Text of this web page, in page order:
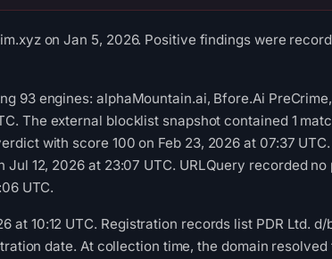
on Jan 5, 2026. Positive findings were
93 engines: alphaMountain.ai, Bfore.Ai
The external blocklist snapshot contained 1
with score 100 on Feb 23, 2026 at 07:37
12, 2026 at 23:07 UTC. URLQuery recorded
UTC.
at 10:12 UTC. Registration records list PDR Ltd.
date. At collection time, the domain resolved